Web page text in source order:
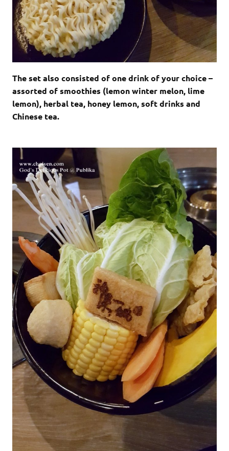
The set also consisted of one drink of your choice –
assorted of smoothies (lemon winter melon, lime
lemon), herbal tea, honey lemon, soft drinks and
Chinese tea.